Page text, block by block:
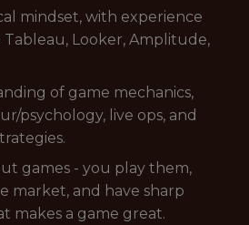
mindset, with experience
Tableau, Looker, Amplitude,
of game mechanics,
psychology, live ops, and
games - you play them,
market, and have sharp
makes a game great.